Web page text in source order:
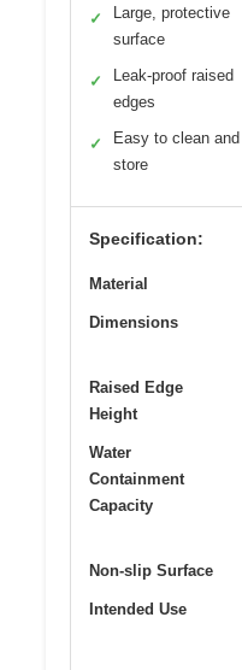
✓
Large, protective
surface
✓
Leak-proof raised
edges
✓
Easy to clean and
store
Specification:
Material
Dimensions
Raised Edge
Height
Water
Containment
Capacity
Non-slip Surface
Intended Use